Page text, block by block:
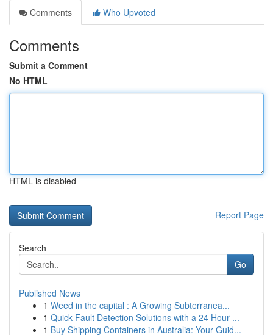
Comments
Who Upvoted
Comments
Submit a Comment
No HTML
HTML is disabled
Report Page
Search
Go
Published News
1 Weed in the capital : A Growing Subterranea...
1 Quick Fault Detection Solutions with a 24 Hour ...
1 Buy Shipping Containers in Australia: Your Guid...